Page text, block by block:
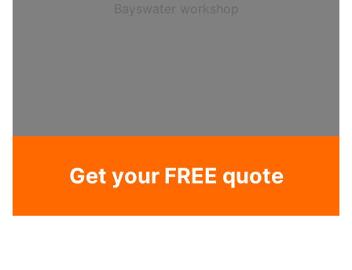
Bayswater workshop
Get your FREE quote